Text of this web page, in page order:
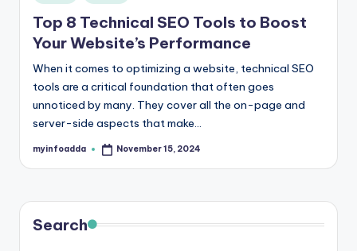
in
Top 8 Technical SEO Tools to Boost
Your Website’s Performance
When it comes to optimizing a website, technical SEO
tools are a critical foundation that often goes
unnoticed by many. They cover all the on-page and
server-side aspects that make…
Posted
myinfoadda November 15, 2024
Search